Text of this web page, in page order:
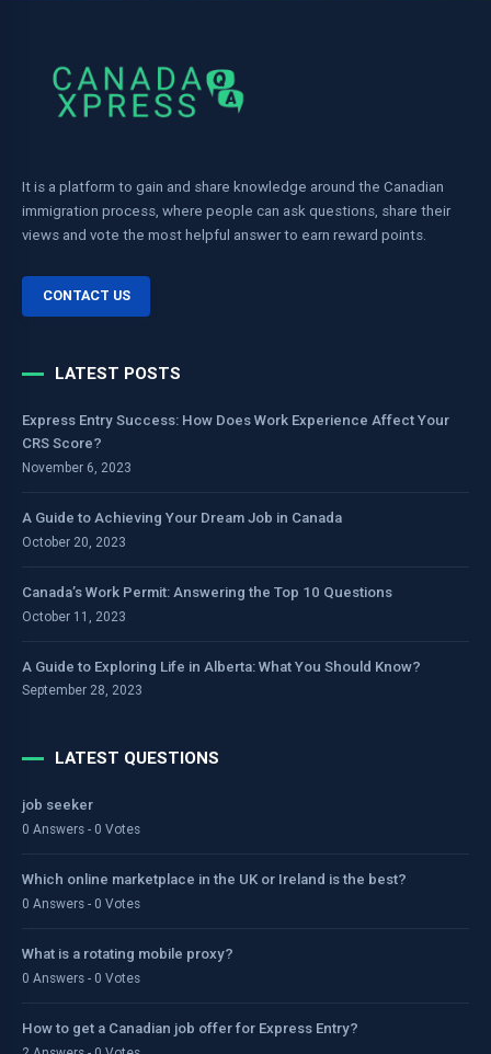
It is a platform to gain and share knowledge around the Canadian
immigration process, where people can ask questions, share their
views and vote the most helpful answer to earn reward points.
CONTACT US
LATEST POSTS
Express Entry Success: How Does Work Experience Affect Your
CRS Score?
November 6, 2023
A Guide to Achieving Your Dream Job in Canada
October 20, 2023
Canada’s Work Permit: Answering the Top 10 Questions
October 11, 2023
A Guide to Exploring Life in Alberta: What You Should Know?
September 28, 2023
LATEST QUESTIONS
job seeker
0 Answers - 0 Votes
Which online marketplace in the UK or Ireland is the best?
0 Answers - 0 Votes
What is a rotating mobile proxy?
0 Answers - 0 Votes
How to get a Canadian job offer for Express Entry?